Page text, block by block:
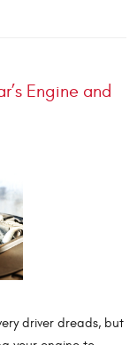
Engine and
driver dreads, but